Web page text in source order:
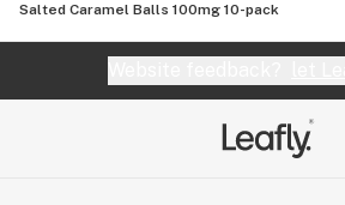
Salted Caramel Balls 100mg 10-pack